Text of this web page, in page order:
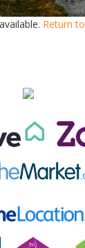
US
Return